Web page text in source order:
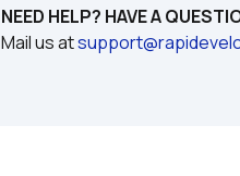
Mail us at